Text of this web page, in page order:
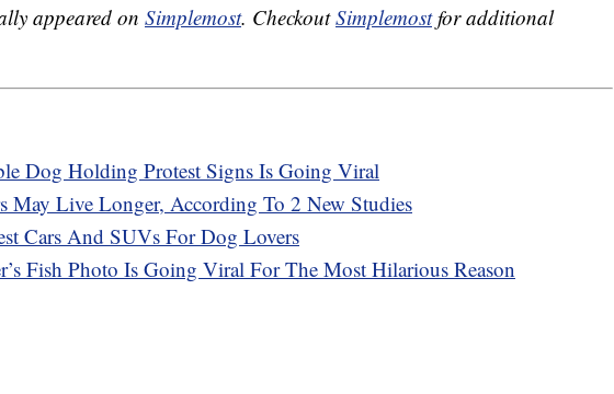
appeared on Simplemost. CheckoutSimplemostfor additional
Dog Holding Protest Signs Is Going Viral
May Live Longer, According To 2 New Studies
Cars And SUVs For Dog Lovers
Fish Photo Is Going Viral For The Most Hilarious Reason